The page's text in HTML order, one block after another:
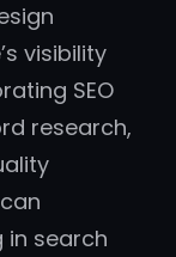
visibility
SEO
research,
in search